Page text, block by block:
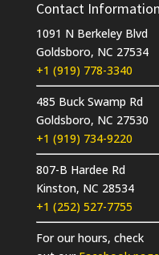
Contact Information
1091 N Berkeley Blvd
Goldsboro, NC 27534
+1 (919) 778-3340
485 Buck Swamp Rd
Goldsboro, NC 27530
+1 (919) 734-9220
807-B Hardee Rd
Kinston, NC 28534
+1 (252) 527-7755
For our hours, check